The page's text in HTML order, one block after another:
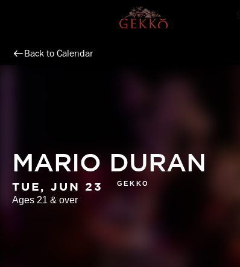
Back to Calendar
MARIO DURAN
TUE, JUN 23 GEKKO
Ages 21 & over